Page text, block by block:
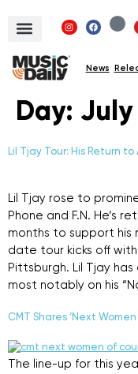
News
Day: July
Lil Tjay Tour: His Return
Lil Tjay rose to
Phone and F.N. He’s
months to support his
date tour kicks off
Pittsburgh. Lil Tjay
most notably on his
CMT Shares ‘Next
The line-up for this